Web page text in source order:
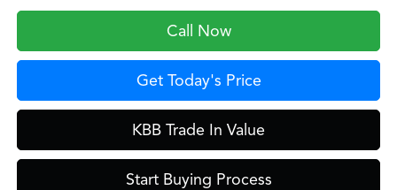
Call Now
Get Today's Price
KBB Trade In Value
Start Buying Process